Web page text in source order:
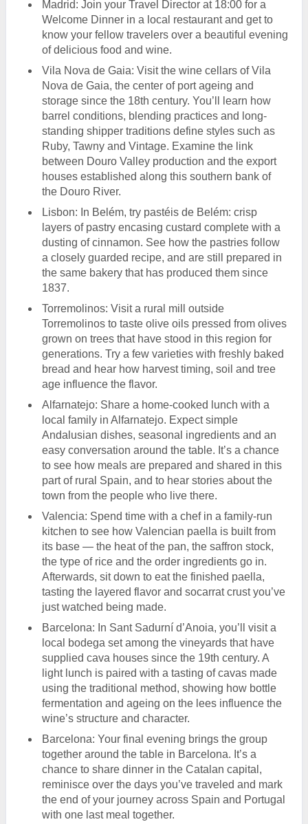
Madrid: Join your Travel Director at 18:00 for a
Welcome Dinner in a local restaurant and get to
know your fellow travelers over a beautiful evening
of delicious food and wine.
Vila Nova de Gaia: Visit the wine cellars of Vila
Nova de Gaia, the center of port ageing and
storage since the 18th century. You’ll learn how
barrel conditions, blending practices and long-
standing shipper traditions define styles such as
Ruby, Tawny and Vintage. Examine the link
between Douro Valley production and the export
houses established along this southern bank of
the Douro River.
Lisbon: In Belém, try pastéis de Belém: crisp
layers of pastry encasing custard complete with a
dusting of cinnamon. See how the pastries follow
a closely guarded recipe, and are still prepared in
the same bakery that has produced them since
1837.
Torremolinos: Visit a rural mill outside
Torremolinos to taste olive oils pressed from olives
grown on trees that have stood in this region for
generations. Try a few varieties with freshly baked
bread and hear how harvest timing, soil and tree
age influence the flavor.
Alfarnatejo: Share a home-cooked lunch with a
local family in Alfarnatejo. Expect simple
Andalusian dishes, seasonal ingredients and an
easy conversation around the table. It’s a chance
to see how meals are prepared and shared in this
part of rural Spain, and to hear stories about the
town from the people who live there.
Valencia: Spend time with a chef in a family-run
kitchen to see how Valencian paella is built from
its base — the heat of the pan, the saffron stock,
the type of rice and the order ingredients go in.
Afterwards, sit down to eat the finished paella,
tasting the layered flavor and socarrat crust you’ve
just watched being made.
Barcelona: In Sant Sadurní d’Anoia, you’ll visit a
local bodega set among the vineyards that have
supplied cava houses since the 19th century. A
light lunch is paired with a tasting of cavas made
using the traditional method, showing how bottle
fermentation and ageing on the lees influence the
wine’s structure and character.
Barcelona: Your final evening brings the group
together around the table in Barcelona. It’s a
chance to share dinner in the Catalan capital,
reminisce over the days you’ve traveled and mark
the end of your journey across Spain and Portugal
with one last meal together.